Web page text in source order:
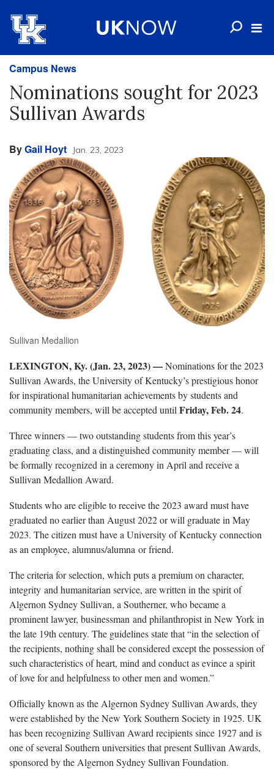
Campus News
Nominations sought for 2023
Sullivan Awards
ByGail Hoyt Jan. 23, 2023
Sullivan Medallion
LEXINGTON, Ky. (Jan. 23, 2023) —Nominations for the 2023
Sullivan Awards, the University of Kentucky’s prestigious honor
for inspirational humanitarian achievements by students and
community members, will be accepted until Friday, Feb. 24.
Three winners — two outstanding students from this year’s
graduating class, and a distinguished community member — will
be formally recognized in a ceremony in April and receive a
Sullivan Medallion Award.
Students who are eligible to receive the 2023 award must have
graduated no earlier than August 2022 or will graduate in May
2023. The citizen must have a University of Kentucky connection
as an employee, alumnus/alumna or friend.
The criteria for selection, which puts a premium on character,
integrity and humanitarian service, are written in the spirit of
Algernon Sydney Sullivan, a Southerner, who became a
prominent lawyer, businessman and philanthropist in New York in
the late 19th century. The guidelines state that “in the selection of
the recipients, nothing shall be considered except the possession of
such characteristics of heart, mind and conduct as evince a spirit
of love for and helpfulness to other men and women.”
Officially known as the Algernon Sydney Sullivan Awards, they
were established by the New York Southern Society in 1925. UK
has been recognizing Sullivan Award recipients since 1927 and is
one of several Southern universities that present Sullivan Awards,
sponsored by the Algernon Sydney Sullivan Foundation.